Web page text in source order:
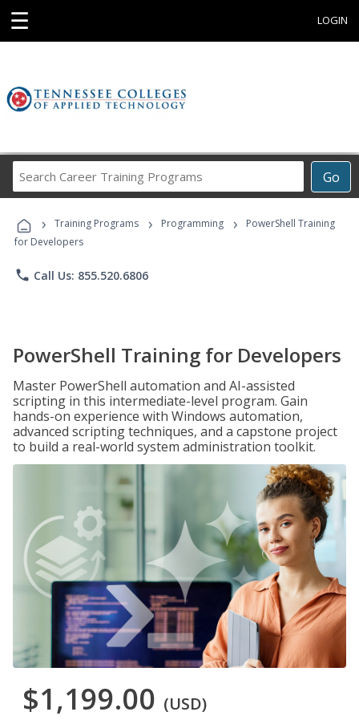
☰ LOGIN
Go
Career
Programs
› Training Programs › Programming ›
PowerShell Training
for Developers
phone Call Us: 855.520.6806
PowerShell Training for Developers
Master PowerShell automation and AI-assisted
scripting in this intermediate-level program. Gain
hands-on experience with Windows automation,
advanced scripting techniques, and a capstone project
to build a real-world system administration toolkit.
$1,199.00 (USD)